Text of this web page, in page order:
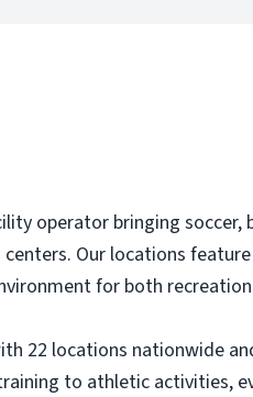
operator bringing
Our locations
for both
22 locations nationwide
to athletic activities,